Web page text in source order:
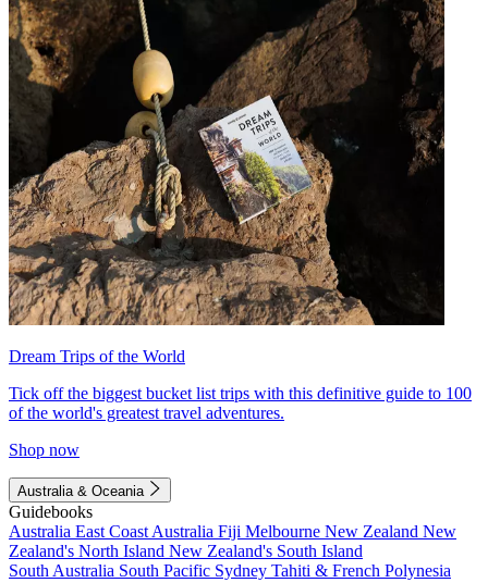
Dream Trips of the World
Tick off the biggest bucket list trips with this definitive guide to 100
of the world's greatest travel adventures.
Shop now
Australia & Oceania
Guidebooks
Australia East Coast Australia Fiji Melbourne New Zealand New
Zealand's North Island New Zealand's South Island
South Australia South Pacific Sydney Tahiti & French Polynesia